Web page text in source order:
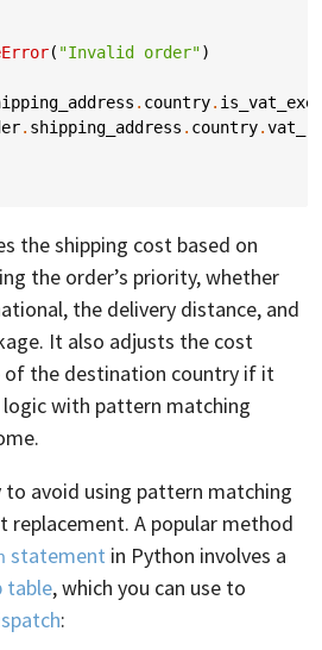
( "Invalid order")
. country.
. shipping_address . country.
the shipping cost based on
the order’s priority, whether
the delivery distance, and
It also adjusts the cost
of the destination country if it
with pattern matching
avoid using pattern matching
replacement. A popular method
statement in Python involves a
table, which you can use to
: